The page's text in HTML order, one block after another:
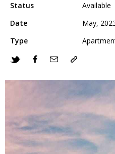
Status
Available
Date
May,
Type